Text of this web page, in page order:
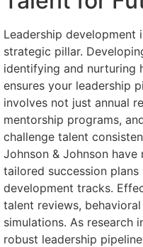
Leadership development
strategic pillar.
identifying and nurturing
ensures your leadership
involves not just annual
mentorship programs,
challenge talent
Johnson & Johnson
tailored succession
development tracks.
talent reviews,
simulations. As research
robust leadership